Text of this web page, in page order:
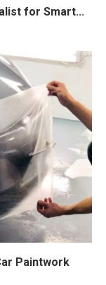
for Smart...
Paintwork